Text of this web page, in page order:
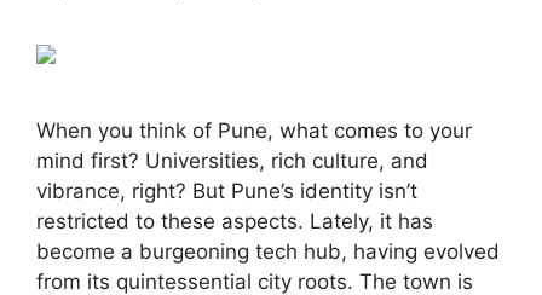
When you think of Pune, what comes to your
mind first? Universities, rich culture, and
vibrance, right? But Pune’s identity isn’t
restricted to these aspects. Lately, it has
become a burgeoning tech hub, having evolved
from its quintessential city roots. The town is